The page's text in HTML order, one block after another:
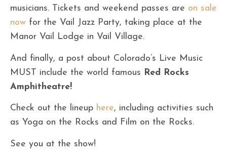
musicians. Tickets and weekend passes are on sale
now for the Vail Jazz Party, taking place at the
Manor Vail Lodge in Vail Village.
And finally, a post about Colorado’s Live Music
MUST include the world famous Red Rocks
Amphitheatre!
Check out the lineup here, including activities such
as Yoga on the Rocks and Film on the Rocks.
See you at the show!